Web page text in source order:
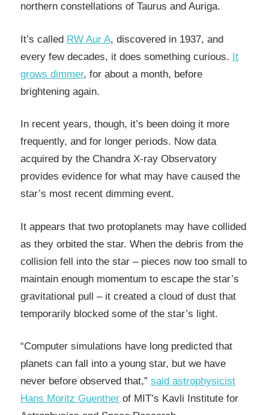
northern constellations of Taurus and Auriga.
It’s called RW Aur A, discovered in 1937, and
every few decades, it does something curious. It
grows dimmer, for about a month, before
brightening again.
In recent years, though, it’s been doing it more
frequently, and for longer periods. Now data
acquired by the Chandra X-ray Observatory
provides evidence for what may have caused the
star’s most recent dimming event.
It appears that two protoplanets may have collided
as they orbited the star. When the debris from the
collision fell into the star – pieces now too small to
maintain enough momentum to escape the star’s
gravitational pull – it created a cloud of dust that
temporarily blocked some of the star’s light.
“Computer simulations have long predicted that
planets can fall into a young star, but we have
never before observed that,” said astrophysicist
Hans Moritz Guenther of MIT’s Kavli Institute for